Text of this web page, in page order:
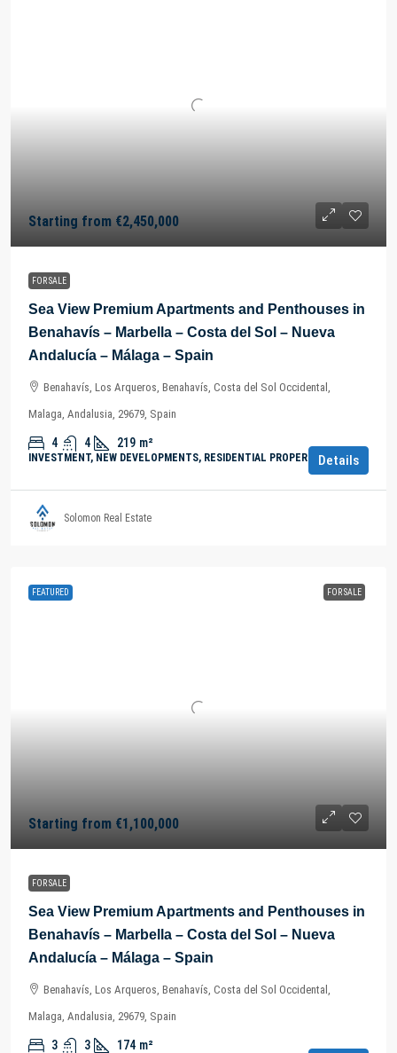
Starting from €2,450,000
FOR SALE
Sea View Premium Apartments and Penthouses in
Benahavís – Marbella – Costa del Sol – Nueva
Andalucía – Málaga – Spain
Benahavís, Los Arqueros, Benahavís, Costa del Sol Occidental,
Malaga, Andalusia, 29679, Spain
4 4 219 m²
INVESTMENT, NEW DEVELOPMENTS, RESIDENTIAL PROPERTYDetails
Solomon Real Estate
FEATURED FOR SALE
Starting from €1,100,000
FOR SALE
Sea View Premium Apartments and Penthouses in
Benahavís – Marbella – Costa del Sol – Nueva
Andalucía – Málaga – Spain
Benahavís, Los Arqueros, Benahavís, Costa del Sol Occidental,
Malaga, Andalusia, 29679, Spain
3 3 174 m²